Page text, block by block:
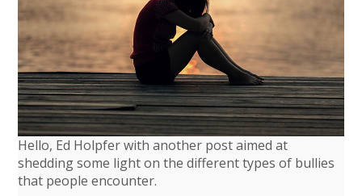
Hello, Ed Holpfer with another post aimed at
shedding some light on the different types of bullies
that people encounter.